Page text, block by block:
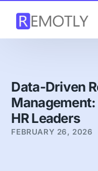
Data-Driven
HR Leaders
FEBRUARY 26, 2026